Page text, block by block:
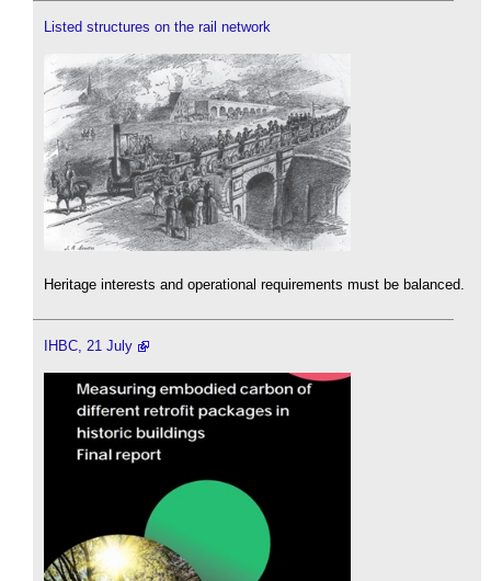
Listed structures on the rail network
Heritage interests and operational requirements must be balanced.
IHBC, 21 July